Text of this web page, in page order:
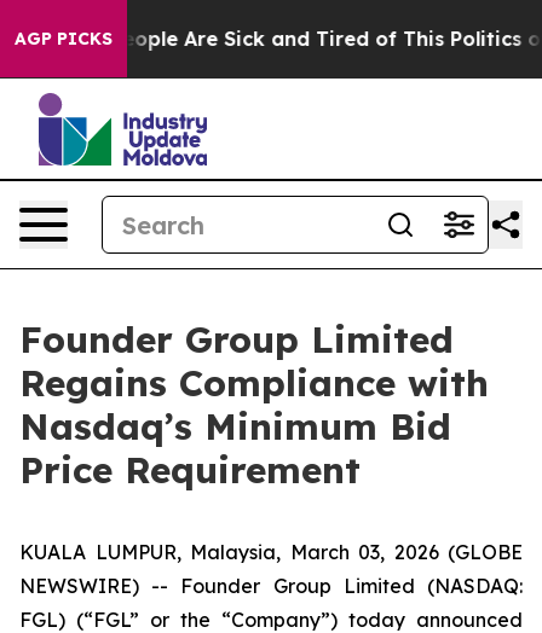
AGP PICKS
Win: “People Are Sick and Tired of This Politics of
Founder Group Limited
Regains Compliance with
Nasdaq’s Minimum Bid
Price Requirement
KUALA LUMPUR, Malaysia, March 03, 2026 (GLOBE
NEWSWIRE) -- Founder Group Limited (NASDAQ:
FGL) (“FGL” or the “Company”) today announced